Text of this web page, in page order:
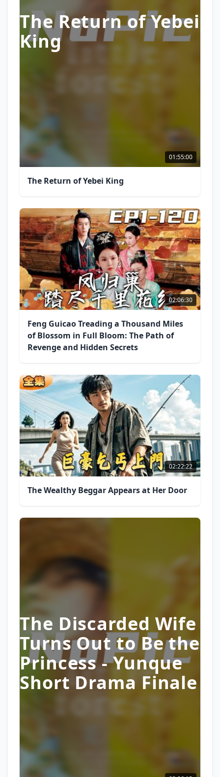
The Return of Yebei
King
01:55:00
The Return of Yebei King
02:06:30
Feng Guicao Treading a Thousand Miles
of Blossom in Full Bloom: The Path of
Revenge and Hidden Secrets
02:22:22
The Wealthy Beggar Appears at Her Door
The Discarded Wife
Turns Out to Be the
Princess - Yunque
Short Drama Finale